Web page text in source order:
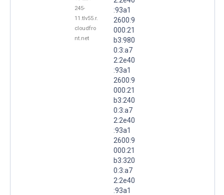
245-
11.tlv55.r.
cloudfro
nt.net
:93a1
2600:9
000:21
b3:980
0:3:a7
2:2e40
:93a1
2600:9
000:21
b3:240
0:3:a7
2:2e40
:93a1
2600:9
000:21
b3:320
0:3:a7
2:2e40
:93a1